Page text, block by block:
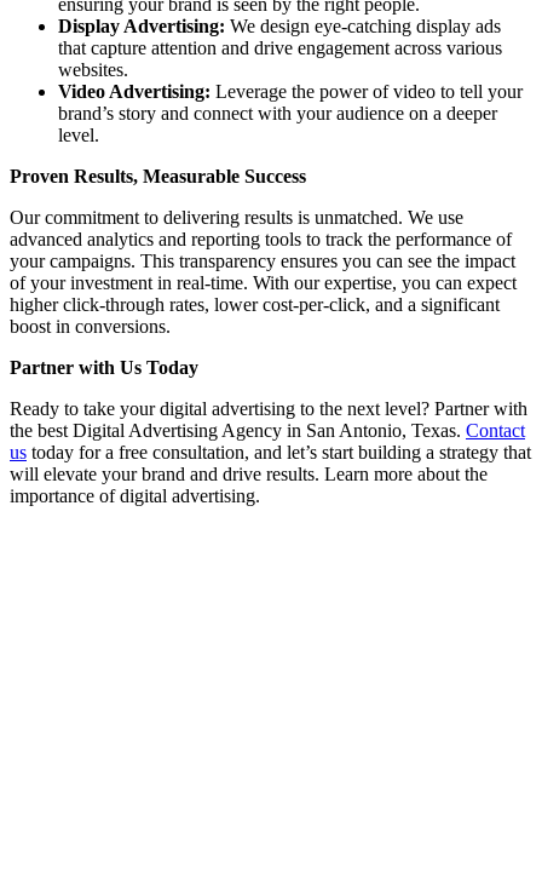
ensuring your brand is seen by the right people.
Display Advertising: We design eye-catching display ads
that capture attention and drive engagement across various
websites.
Video Advertising: Leverage the power of video to tell your
brand’s story and connect with your audience on a deeper
level.
Proven Results, Measurable Success
Our commitment to delivering results is unmatched. We use
advanced analytics and reporting tools to track the performance of
your campaigns. This transparency ensures you can see the impact
of your investment in real-time. With our expertise, you can expect
higher click-through rates, lower cost-per-click, and a significant
boost in conversions.
Partner with Us Today
Ready to take your digital advertising to the next level? Partner with
the best Digital Advertising Agency in San Antonio, Texas. Contact
us today for a free consultation, and let’s start building a strategy that
will elevate your brand and drive results. Learn more about the
importance of digital advertising.